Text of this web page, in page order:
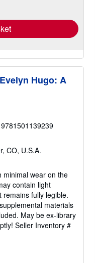
Hugo: A
CO, U.S.A.
minimal wear on the
contain light
remains fully legible.
materials
May be ex-library
Seller Inventory #